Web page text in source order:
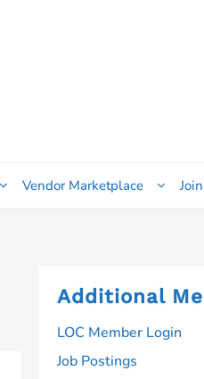
Vendor Marketplace
Additional
LOC Member Login
Job Postings